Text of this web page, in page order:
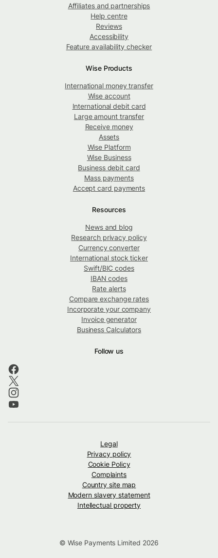
Affiliates and partnerships
Help centre
Reviews
Accessibility
Feature availability checker
Wise Products
International money transfer
Wise account
International debit card
Large amount transfer
Receive money
Assets
Wise Platform
Wise Business
Business debit card
Mass payments
Accept card payments
Resources
News and blog
Research privacy policy
Currency converter
International stock ticker
Swift/BIC codes
IBAN codes
Rate alerts
Compare exchange rates
Incorporate your company
Invoice generator
Business Calculators
Follow us
Legal
Privacy policy
Cookie Policy
Complaints
Country site map
Modern slavery statement
Intellectual property
© Wise Payments Limited 2026